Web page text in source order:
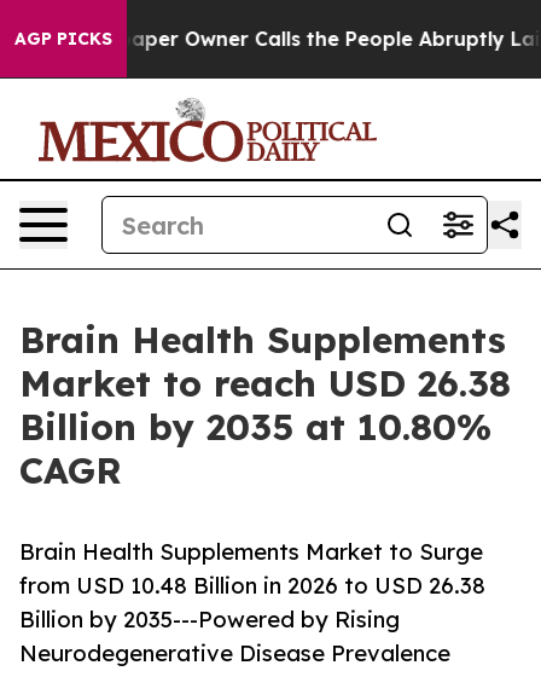
AGP PICKS
Owner Calls the People Abruptly Laid off “Simply
Brain Health Supplements
Market to reach USD 26.38
Billion by 2035 at 10.80%
CAGR
Brain Health Supplements Market to Surge
from USD 10.48 Billion in 2026 to USD 26.38
Billion by 2035---Powered by Rising
Neurodegenerative Disease Prevalence